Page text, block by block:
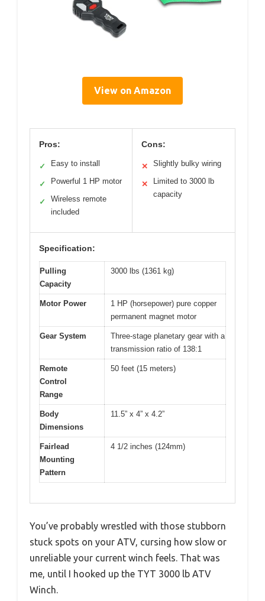
View on Amazon
Pros:
✓ Easy to install
✓ Powerful 1 HP motor
✓
Wireless remote
included
Cons:
✕ Slightly bulky wiring
✕
Limited to 3000 lb
capacity
Specification:
Pulling
Capacity
3000 lbs (1361 kg)
Motor Power
1 HP (horsepower) pure copper
permanent magnet motor
Gear System
Three-stage planetary gear with a
transmission ratio of 138:1
Remote
Control
Range
50 feet (15 meters)
Body
Dimensions
11.5” x 4” x 4.2”
Fairlead
Mounting
Pattern
4 1/2 inches (124mm)
You’ve probably wrestled with those stubborn
stuck spots on your ATV, cursing how slow or
unreliable your current winch feels. That was
me, until I hooked up the TYT 3000 lb ATV
Winch.